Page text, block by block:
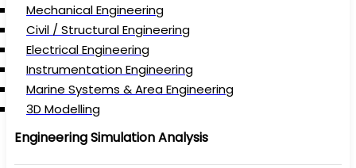
Mechanical Engineering
Civil / Structural Engineering
Electrical Engineering
Instrumentation Engineering
Marine Systems & Area Engineering
3D Modelling
Engineering Simulation Analysis